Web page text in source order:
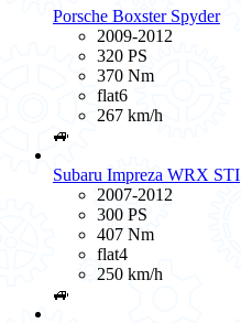
Porsche Boxster Spyder
2009-2012
320 PS
370 Nm
flat6
267 km/h
🚙
Subaru Impreza WRX STI
2007-2012
300 PS
407 Nm
flat4
250 km/h
🚙